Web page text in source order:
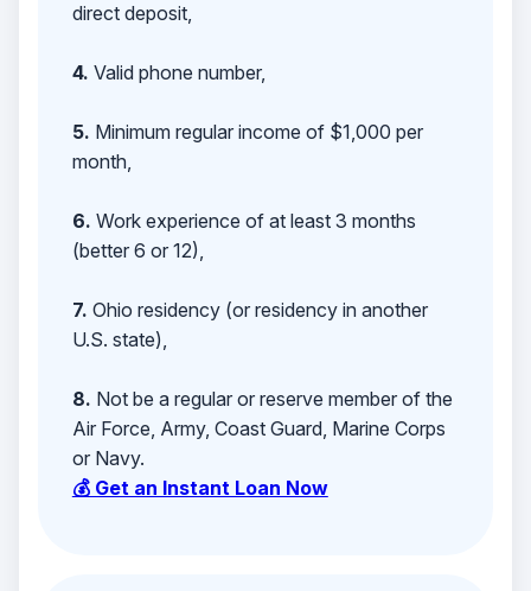
direct deposit,
4. Valid phone number,
5. Minimum regular income of $1,000 per
month,
6. Work experience of at least 3 months
(better 6 or 12),
7. Ohio residency (or residency in another
U.S. state),
8. Not be a regular or reserve member of the
Air Force, Army, Coast Guard, Marine Corps
or Navy.
💰 Get an Instant Loan Now